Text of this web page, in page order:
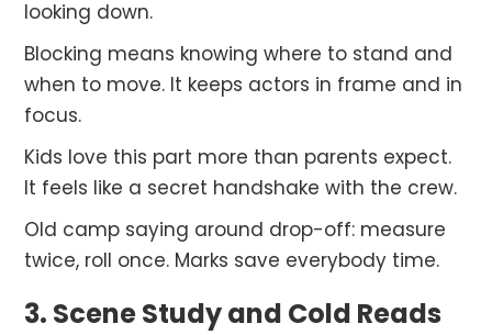
looking down.
Blocking means knowing where to stand and
when to move. It keeps actors in frame and in
focus.
Kids love this part more than parents expect.
It feels like a secret handshake with the crew.
Old camp saying around drop-off: measure
twice, roll once. Marks save everybody time.
3. Scene Study and Cold Reads